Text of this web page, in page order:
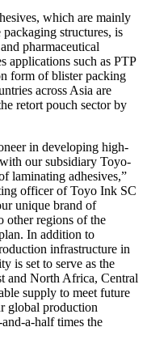
which are mainly
structures, is
pharmaceutical
applications such as PTP
form of blister packing
across Asia are
retort pouch sector by
in developing high-
our subsidiary Toyo-
laminating adhesives,”
officer of Toyo Ink SC
unique brand of
other regions of the
In addition to
infrastructure in
is set to serve as the
and North Africa, Central
supply to meet future
global production
a-half times the